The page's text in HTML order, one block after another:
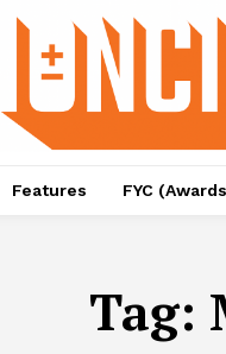
Features FYC
Tag: